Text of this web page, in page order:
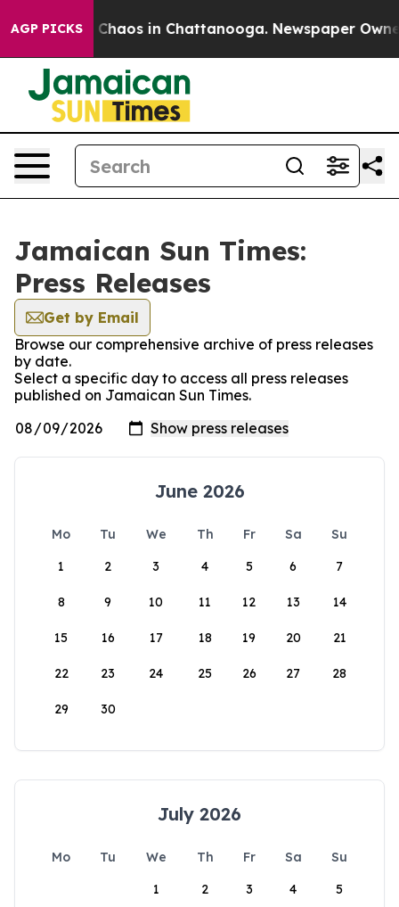
AGP PICKS
Collapse Chaos in Chattanooga. Newspaper
Jamaican Sun Times:
Press Releases
Get by Email
Browse our comprehensive archive of press releases
by date.
Select a specific day to access all press releases
published on Jamaican Sun Times.
June 2026
Mo Tu We Th Fr Sa
Su
1
2 3 4 5 6 7
8 9 10 11 12 13 14
15 16 17 18 19 20 21
22 23 24 25 26 27 28
29 30
July 2026
Mo Tu We Th Fr Sa
Su
1
2 3 4 5